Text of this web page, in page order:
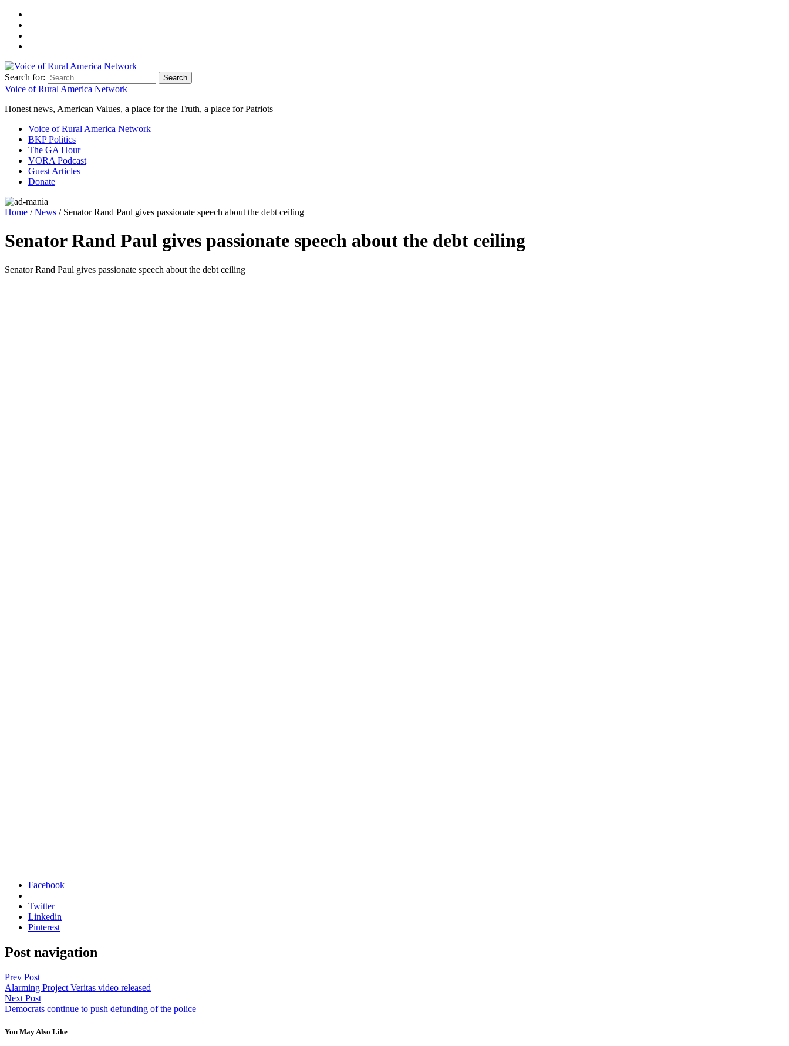
Search for:
Voice of Rural America Network
Honest news, American Values, a place for the Truth, a place for Patriots
Voice of Rural America Network
BKP Politics
The GA Hour
VORA Podcast
Guest Articles
Donate
Home /News / Senator Rand Paul gives passionate speech about the debt ceiling
Senator Rand Paul gives passionate speech about the debt ceiling
Sen­a­tor Rand Paul gives pas­sion­ate speech about the debt ceil­ing
Facebook
Twitter
Linkedin
Pinterest
Post navigation
Prev Post
Alarming Project Veritas video released
Next Post
Democrats continue to push defunding of the police
You May Also Like